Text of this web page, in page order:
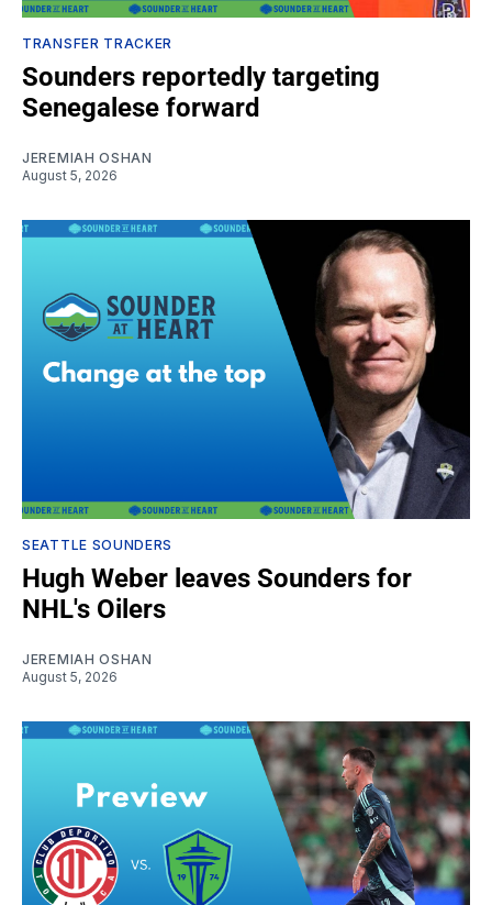
TRANSFER TRACKER
Sounders reportedly targeting
Senegalese forward
JEREMIAH OSHAN
August 5, 2026
SEATTLE SOUNDERS
Hugh Weber leaves Sounders for
NHL's Oilers
JEREMIAH OSHAN
August 5, 2026